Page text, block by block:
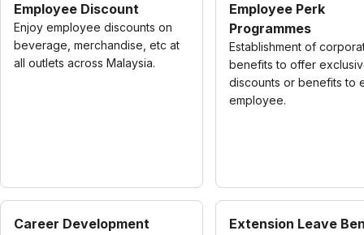
Employee Discount
Enjoy employee discounts on
beverage, merchandise, etc at
all outlets across Malaysia.
Employee Perk
Programmes
Establishment of
benefits to offer
discounts or benefits to
employee.
Career Development Extension Leave